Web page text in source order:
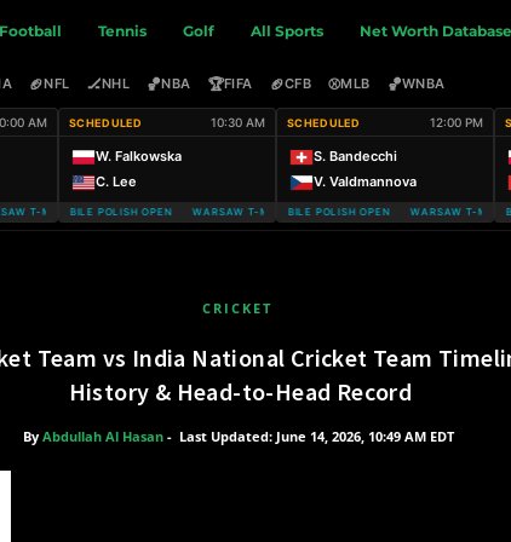
Football Tennis Golf All Sports Net Worth Database
🏈NFL 🏒NHL 🏀NBA 🏆FIFA 🏈CFB ⚾MLB 🏀WNBA
AM
T-MOBILE POLISH OPEN
SCHEDULED 10:30 AM
W. Falkowska
C. Lee
T-MOBILE POLISH OPEN WARSAW T-MOBILE POLISH OPEN
SCHEDULED 12:00 PM
S. Bandecchi
V. Valdmannova
WARSAW T-MOBILE POLISH OPEN WARSAW T-
WARSAW T-
CRICKET
Team vs India National Cricket Team
History & Head-to-Head Record
By Abdullah Al Hasan - Last Updated: June 14, 2026, 10:49 AM EDT